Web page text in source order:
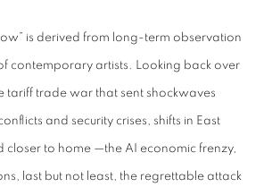
is derived from long-term observation
contemporary artists. Looking back over
tariff trade war that sent shockwaves
and security crises, shifts in East
closer to home —the AI economic frenzy,
last but not least, the regrettable attack